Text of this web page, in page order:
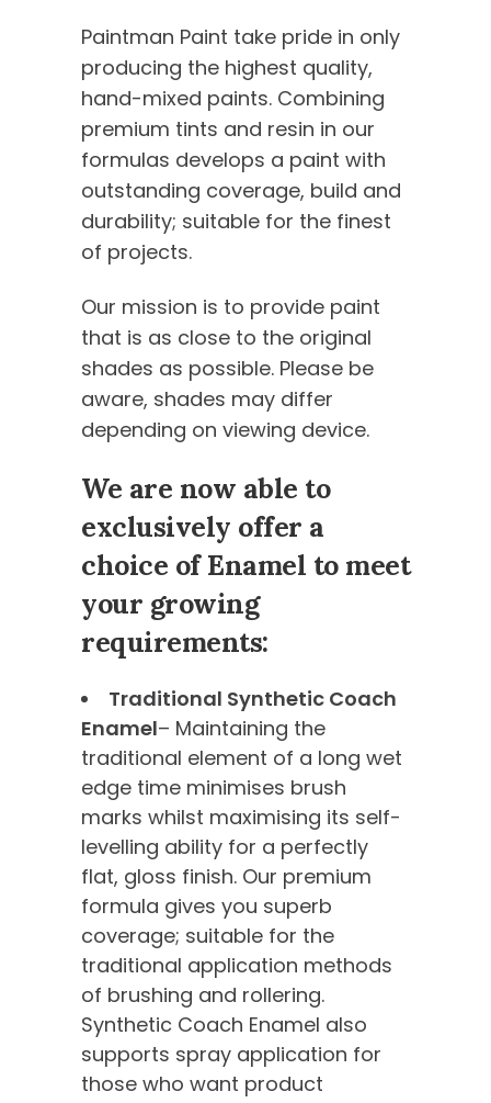
Paintman Paint take pride in only
producing the highest quality,
hand-mixed paints. Combining
premium tints and resin in our
formulas develops a paint with
outstanding coverage, build and
durability; suitable for the finest
of projects.
Our mission is to provide paint
that is as close to the original
shades as possible. Please be
aware, shades may differ
depending on viewing device.
We are now able to
exclusively offer a
choice of Enamel to meet
your growing
requirements:
Traditional Synthetic Coach
Enamel– Maintaining the
traditional element of a long wet
edge time minimises brush
marks whilst maximising its self-
levelling ability for a perfectly
flat, gloss finish. Our premium
formula gives you superb
coverage; suitable for the
traditional application methods
of brushing and rollering.
Synthetic Coach Enamel also
supports spray application for
those who want product